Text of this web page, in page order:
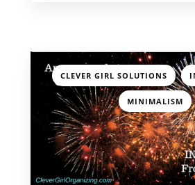
CLEVER GIRL SOLUTIONS ,
MINIMALISM